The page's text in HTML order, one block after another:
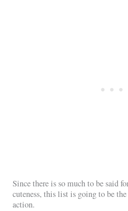
Since there is so much to be said
cuteness, this list is going to be
action.